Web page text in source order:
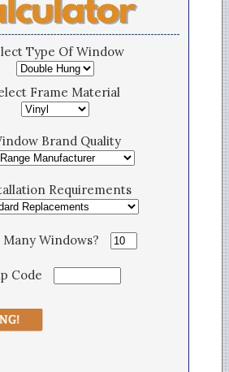
Type Of Window
Frame Material
Brand Quality
Requirements
Many Windows?
Code